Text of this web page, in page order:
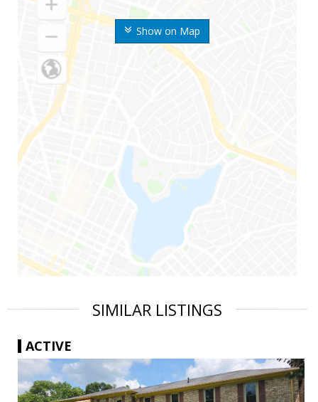
Show on Map
SIMILAR LISTINGS
ACTIVE